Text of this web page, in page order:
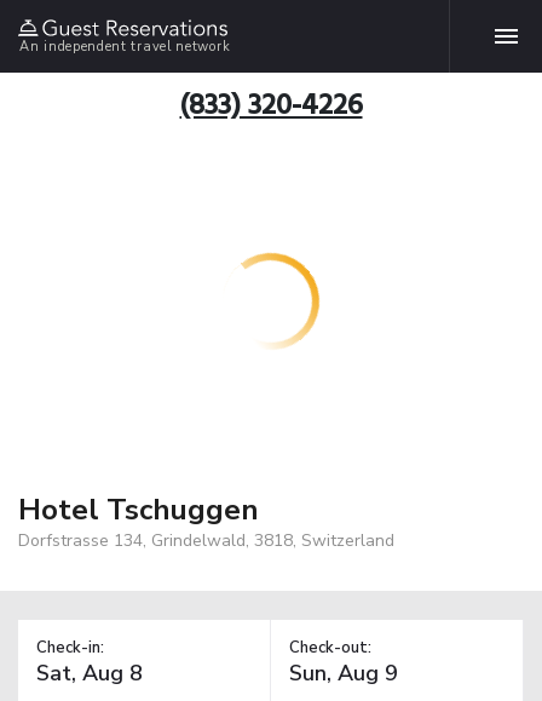
An independent travel network
(833) 320-4226
Hotel Tschuggen
Dorfstrasse 134, Grindelwald, 3818, Switzerland
Check-in: Check-out: